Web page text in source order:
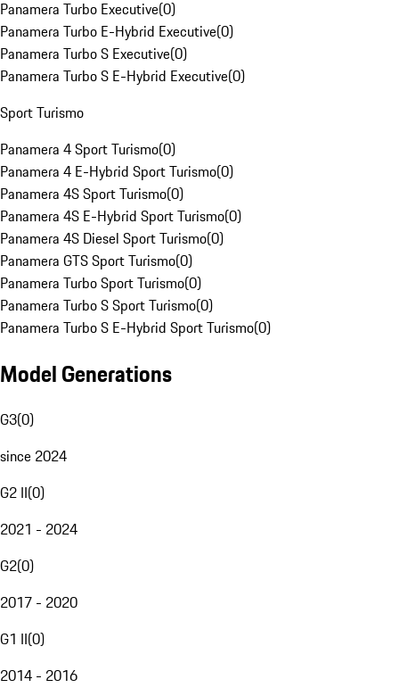
Panamera Turbo Executive(0)
Panamera Turbo E-Hybrid Executive(0)
Panamera Turbo S Executive(0)
Panamera Turbo S E-Hybrid Executive(0)
Sport Turismo
Panamera 4 Sport Turismo(0)
Panamera 4 E-Hybrid Sport Turismo(0)
Panamera 4S Sport Turismo(0)
Panamera 4S E-Hybrid Sport Turismo(0)
Panamera 4S Diesel Sport Turismo(0)
Panamera GTS Sport Turismo(0)
Panamera Turbo Sport Turismo(0)
Panamera Turbo S Sport Turismo(0)
Panamera Turbo S E-Hybrid Sport Turismo(0)
Model Generations
G3(0)
since 2024
G2 II(0)
2021 - 2024
G2(0)
2017 - 2020
G1 II(0)
2014 - 2016